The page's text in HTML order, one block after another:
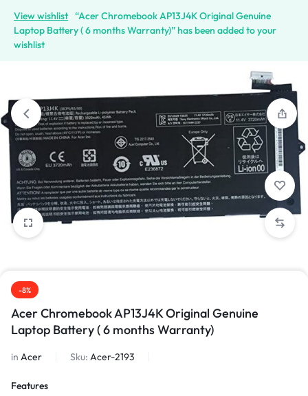
View wishlist “Acer Chromebook AP13J4K Original Genuine
Laptop Battery ( 6 months Warranty)” has been added to your
wishlist
1/4
-8%
Acer Chromebook AP13J4K Original Genuine
Laptop Battery ( 6 months Warranty)
in Acer Sku: Acer-2193
Features